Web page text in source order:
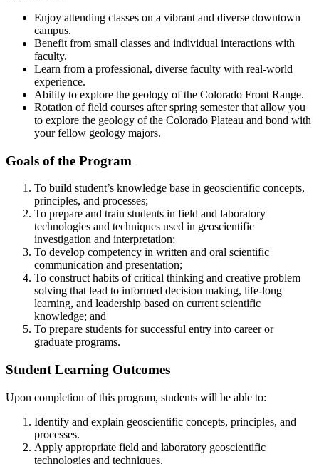
Enjoy attending classes on a vibrant and diverse downtown
campus.
Benefit from small classes and individual interactions with
faculty.
Learn from a professional, diverse faculty with real-world
experience.
Ability to explore the geology of the Colorado Front Range.
Rotation of field courses after spring semester that allow you
to explore the geology of the Colorado Plateau and bond with
your fellow geology majors.
Goals of the Program
To build student’s knowledge base in geoscientific concepts,
principles, and processes;
To prepare and train students in field and laboratory
technologies and techniques used in geoscientific
investigation and interpretation;
To develop competency in written and oral scientific
communication and presentation;
To construct habits of critical thinking and creative problem
solving that lead to informed decision making, life-long
learning, and leadership based on current scientific
knowledge; and
To prepare students for successful entry into career or
graduate programs.
Student Learning Outcomes
Upon completion of this program, students will be able to:
Identify and explain geoscientific concepts, principles, and
processes.
Apply appropriate field and laboratory geoscientific
technologies and techniques.